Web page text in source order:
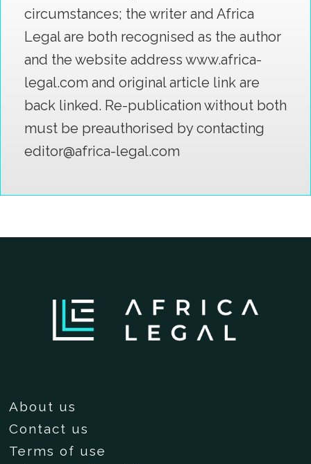
circumstances; the writer and Africa
Legal are both recognised as the author
and the website address www.africa-
legal.com and original article link are
back linked. Re-publication without both
must be preauthorised by contacting
editor@africa-legal.com
About us
Contact us
Terms of use